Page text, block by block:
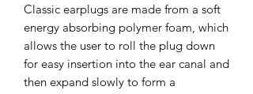
Classic earplugs are made from a soft
energy absorbing polymer foam, which
allows the user to roll the plug down
for easy insertion into the ear canal and
then expand slowly to form a